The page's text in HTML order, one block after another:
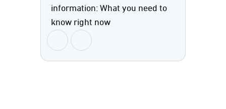
information: What you need to
know right now